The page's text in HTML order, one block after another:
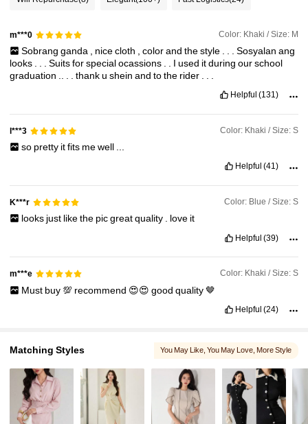
4.87 285K Followers
m***0 Color: Khaki / Size: M
Sobrang ganda , nicecloth , colorand thestyle . . . Sosyalan ang
looks . . .Suitsforspecialocassions . . Iused itduringourschool
graduation .. . .thankusheinandtothe rider . . .
Helpful (131)
l***3 Color: Khaki / Size: S
so pretty itfits mewell ...
Helpful (41)
K***r Color: Blue / Size: S
looks just likethe picgreatquality . love it
Helpful (39)
m***e Color: Khaki / Size: S
Must buy💯 recommend 😍😍 good quality🤎
Helpful (24)
Matching Styles You May Like, You May Love, More Style